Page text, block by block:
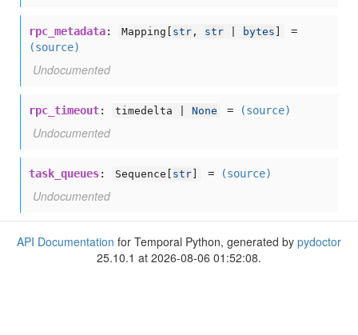
rpc_metadata: Mapping[ str , str bytes
=
(source)
Undocumented
rpc_timeout: timedelta | None = (source)
Undocumented
task_queues: Sequence[ str = (source)
Undocumented
API Documentation for Temporal Python, generated by pydoctor
25.10.1 at 2026-08-06 01:52:08.